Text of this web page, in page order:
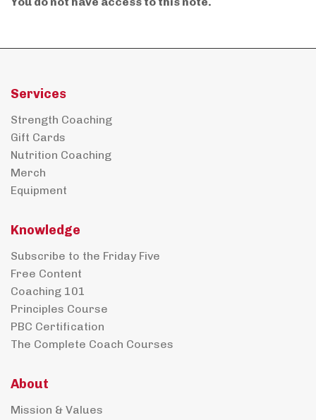
Services
Strength Coaching
Gift Cards
Nutrition Coaching
Merch
Equipment
Knowledge
Subscribe to the Friday Five
Free Content
Coaching 101
Principles Course
PBC Certification
The Complete Coach Courses
About
Mission & Values